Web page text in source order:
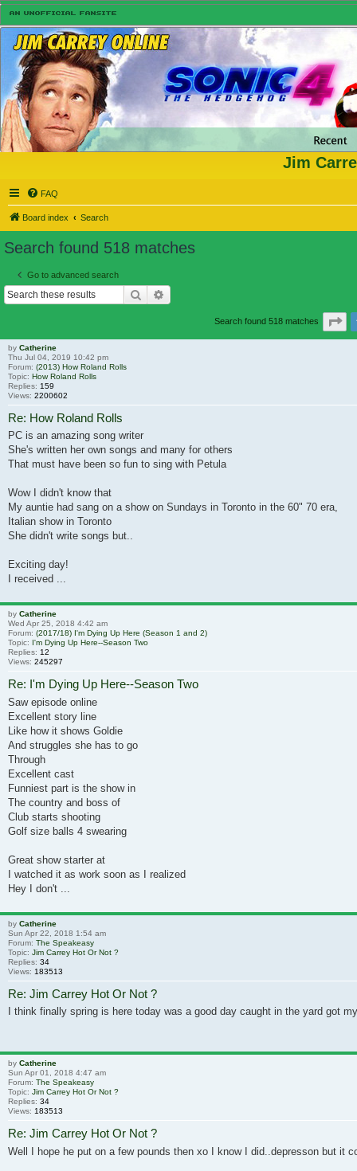
Jim
FAQ
Board index Search
Search found 518 matches
Go to advanced search
Search
Search found 518 matches
by Catherine
Thu Jul 04, 2019 10:42 pm
Forum: (2013) How Roland Rolls
Topic: How Roland Rolls
Replies: 159
Views: 2200602
Re: How Roland Rolls
PC is an amazing song writer
She's written her own songs and many for others
That must have been so fun to sing with Petula
Wow I didn't know that
My auntie had sang on a show on Sundays in Toronto in the 60" 70 era,
Italian show in Toronto
She didn't write songs but..
Exciting day!
I received ...
by Catherine
Wed Apr 25, 2018 4:42 am
Forum: (2017/18) I'm Dying Up Here (Season 1 and 2)
Topic: I'm Dying Up Here--Season Two
Replies: 12
Views: 245297
Re: I'm Dying Up Here--Season Two
Saw episode online
Excellent story line
Like how it shows Goldie
And struggles she has to go
Through
Excellent cast
Funniest part is the show in
The country and boss of
Club starts shooting
Golf size balls 4 swearing
Great show starter at
I watched it as work soon as I realized
Hey I don't ...
by Catherine
Sun Apr 22, 2018 1:54 am
Forum: The Speakeasy
Topic: Jim Carrey Hot Or Not ?
Replies: 34
Views: 183513
Re: Jim Carrey Hot Or Not ?
I think finally spring is here today was a good day caught in the yard got
by Catherine
Sun Apr 01, 2018 4:47 am
Forum: The Speakeasy
Topic: Jim Carrey Hot Or Not ?
Replies: 34
Views: 183513
Re: Jim Carrey Hot Or Not ?
Well I hope he put on a few pounds then xo I know I did..depresson but it